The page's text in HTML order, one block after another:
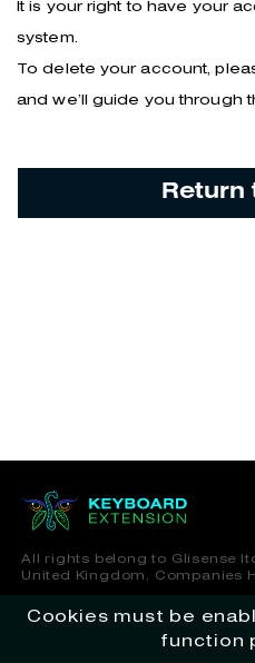
Cookies must be
function
It is your right to have your
system.
To delete your account,
and we’ll guide you through
Return
All rights belong to Glisense
United Kingdom, Companies
Terms of Service